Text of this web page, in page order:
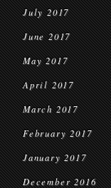
July 2017
June 2017
May 2017
April 2017
March 2017
February 2017
January 2017
December 2016